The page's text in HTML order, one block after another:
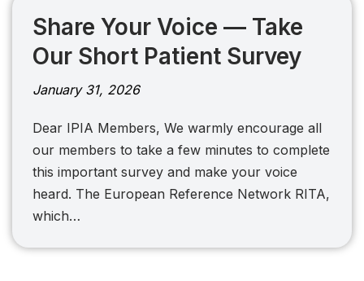
Share Your Voice — Take
Our Short Patient Survey
January 31, 2026
Dear IPIA Members, We warmly encourage all
our members to take a few minutes to complete
this important survey and make your voice
heard. The European Reference Network RITA,
which…